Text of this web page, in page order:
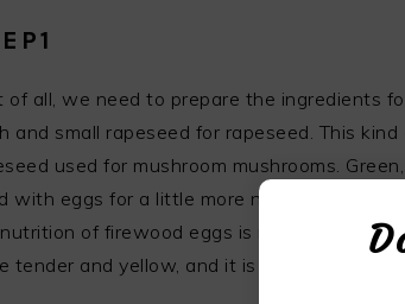
of all, we need to prepare the ingredients
and small rapeseed for rapeseed. This
used for mushroom mushrooms.
with eggs for a little more nutrition. The
of firewood eggs is not much
tender and yellow, and it is fried with